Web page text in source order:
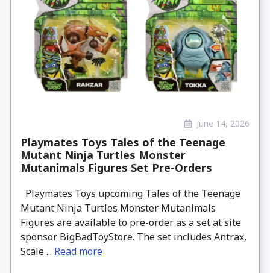
June 14, 2026
Playmates Toys Tales of the Teenage
Mutant Ninja Turtles Monster
Mutanimals Figures Set Pre-Orders
Playmates Toys upcoming Tales of the Teenage
Mutant Ninja Turtles Monster Mutanimals
Figures are available to pre-order as a set at site
sponsor BigBadToyStore. The set includes Antrax,
Scale ... Read more